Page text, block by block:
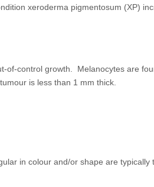
xeroderma pigmentosum (XP)
of-control growth. Melanocytes are
is less than 1 mm thick.
in colour and/or shape are